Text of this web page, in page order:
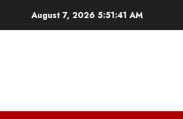
August 7, 2026 5:51:42 AM